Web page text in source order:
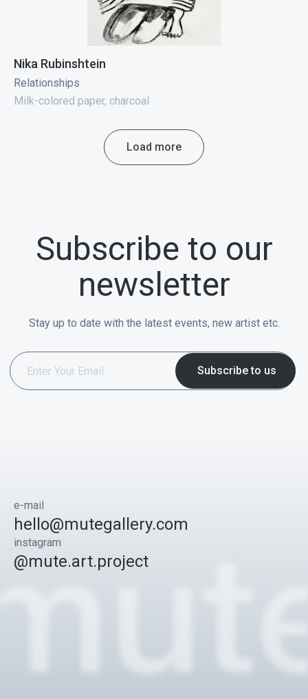
Nika Rubinshtein
Relationships
Milk-colored paper, charcoal
Load more
Subscribe to our
newsletter
Stay up to date with the latest events, new artist etc.
e-mail
hello@mutegallery.com
instagram
@mute.art.project